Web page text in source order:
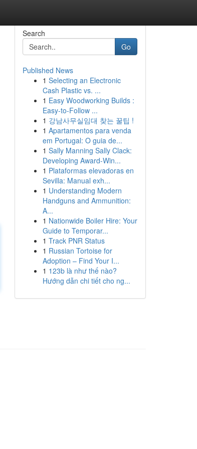
Search
Go
Published News
1 Selecting an Electronic
Cash Plastic vs. ...
1 Easy Woodworking Builds :
Easy-to-Follow ...
1 강남사무실임대 찾는 꿀팁 !
1 Apartamentos para venda
em Portugal: O guia de...
1 Sally Manning Sally Clack:
Developing Award-Win...
1 Plataformas elevadoras en
Sevilla: Manual exh...
1 Understanding Modern
Handguns and Ammunition:
A...
1 Nationwide Boiler Hire: Your
Guide to Temporar...
1 Track PNR Status
1 Russian Tortoise for
Adoption – Find Your I...
1 123b là như thế nào?
Hướng dẫn chi tiết cho ng...